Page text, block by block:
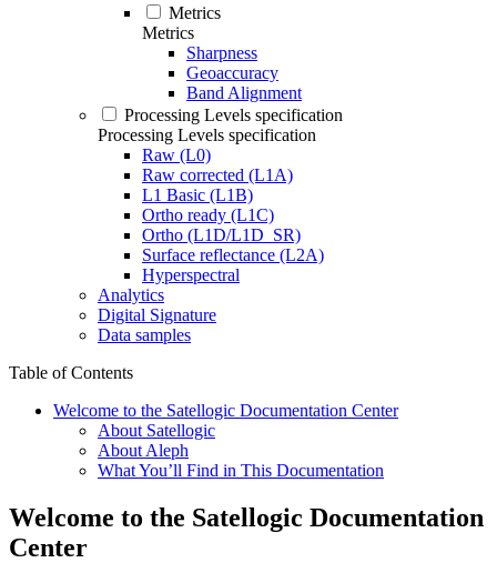
Metrics
Metrics
Sharpness
Geoaccuracy
Band Alignment
Processing Levels specification
Processing Levels specification
Raw (L0)
Raw corrected (L1A)
L1 Basic (L1B)
Ortho ready (L1C)
Ortho (L1D/L1D_SR)
Surface reflectance (L2A)
Hyperspectral
Analytics
Digital Signature
Data samples
Table of Contents
Welcome to the Satellogic Documentation Center
About Satellogic
About Aleph
What You’ll Find in This Documentation
Welcome to the Satellogic Documentation
Center